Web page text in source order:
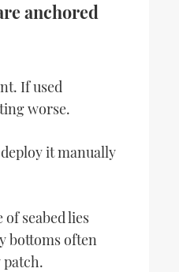
How To - Moor
engine
anchored
If used
worse.
it manually
seabed lies
bottoms often